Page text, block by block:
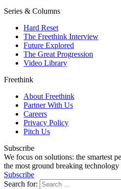
Series & Columns
Hard Reset
The Freethink Interview
Future Explored
The Great Progression
Video Library
Freethink
About Freethink
Partner With Us
Careers
Privacy Policy
Pitch Us
Subscribe
We focus on solutions: the smartest
the most ground breaking
Subscribe
Search for: